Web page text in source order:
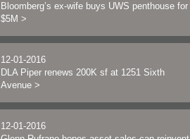
Bloomberg’s ex-wife buys UWS penthouse for
$5M >
12-01-2016
DLA Piper renews 200K sf at 1251 Sixth
Avenue >
12-01-2016